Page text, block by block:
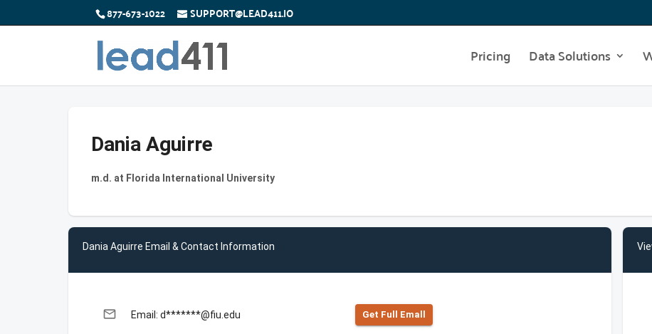
877-673-1022 SUPPORT@LEAD411.IO
Pricing Data Solutions
Dania Aguirre
m.d. at Florida International University
Dania Aguirre Email & Contact Information
email Email: d*******@fiu.edu Get Full Emall